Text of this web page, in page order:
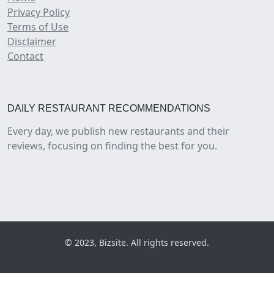
Privacy Policy
Terms of Use
Disclaimer
Contact
DAILY RESTAURANT RECOMMENDATIONS
Every day, we publish new restaurants and their
reviews, focusing on finding the best for you.
© 2023, Bizsite. All rights reserved.